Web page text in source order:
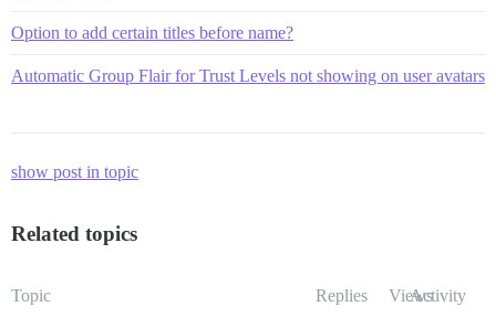
Option to add certain titles before name?
Automatic Group Flair for Trust Levels not showing on user avatars
show post in topic
Related topics
Topic Replies ViewsActivity